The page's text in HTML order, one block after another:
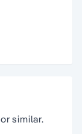
similar.